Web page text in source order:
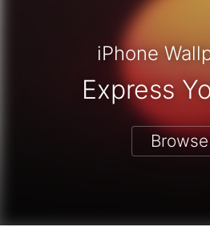
iPhone
Express
Browse